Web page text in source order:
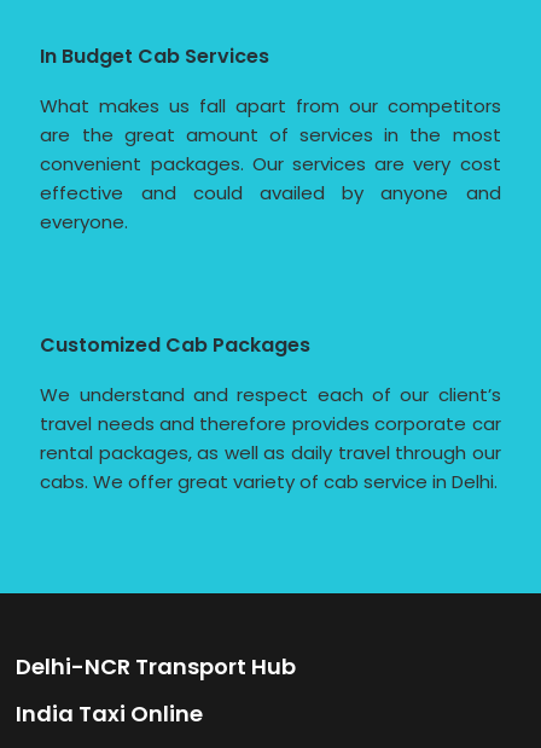
In Budget Cab Services
What makes us fall apart from our competitors
are the great amount of services in the most
convenient packages. Our services are very cost
effective and could availed by anyone and
everyone.
Customized Cab Packages
We understand and respect each of our client’s
travel needs and therefore provides corporate car
rental packages, as well as daily travel through our
cabs. We offer great variety of cab service in Delhi.
Delhi-NCR Transport Hub
India Taxi Online